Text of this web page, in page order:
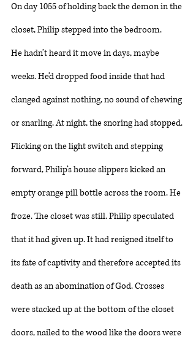
On day 1055 of holding back the demon in the
closet, Philip stepped into the bedroom.
He hadn’t heard it move in days, maybe
weeks. He’d dropped food inside that had
clanged against nothing, no sound of chewing
or snarling. At night, the snoring had stopped.
Flicking on the light switch and stepping
forward, Philip’s house slippers kicked an
empty orange pill bottle across the room. He
froze. The closet was still. Philip speculated
that it had given up. It had resigned itself to
its fate of captivity and therefore accepted its
death as an abomination of God. Crosses
were stacked up at the bottom of the closet
doors, nailed to the wood like the doors were